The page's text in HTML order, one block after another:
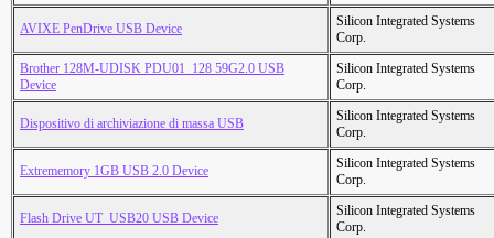
AVIXE PenDrive USB Device
Silicon Integrated Systems
Corp.
Brother 128M-UDISK PDU01_128 59G2.0 USB
Device
Silicon Integrated Systems
Corp.
Dispositivo di archiviazione di massa USB
Silicon Integrated Systems
Corp.
Extrememory 1GB USB 2.0 Device
Silicon Integrated Systems
Corp.
Flash Drive UT_USB20 USB Device
Silicon Integrated Systems
Corp.